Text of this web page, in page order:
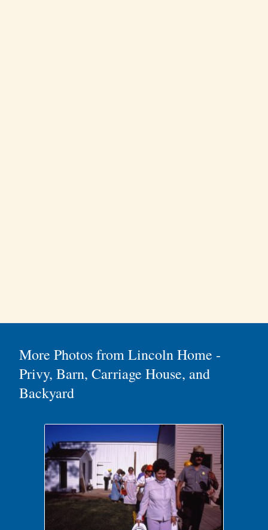
More Photos from Lincoln Home -
Privy, Barn, Carriage House, and
Backyard